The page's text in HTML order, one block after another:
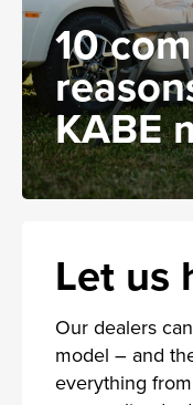
10
KABE
Let us
Our dealers
model – and
everything